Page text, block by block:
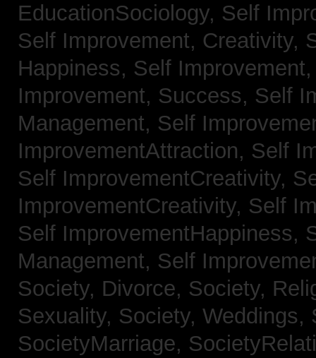
EducationSociology, Self
Self Improvement, Creativity,
Happiness, Self
Improvement, Success, Self
Management, Self
ImprovementAttraction, Self
Self ImprovementCreativity,
ImprovementCreativity, Self
Self ImprovementHappiness,
Management, Self
Society, Divorce, Society,
Sexuality, Society, Weddings,
SocietyMarriage,